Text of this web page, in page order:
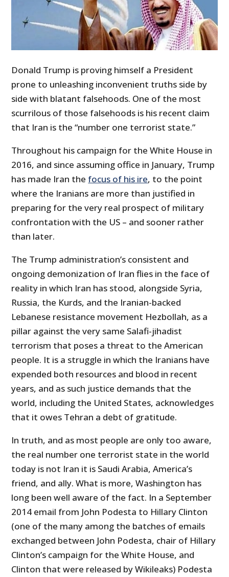
Donald Trump is proving himself a President
prone to unleashing inconvenient truths side by
side with blatant falsehoods. One of the most
scurrilous of those falsehoods is his recent claim
that Iran is the “number one terrorist state.”
Throughout his campaign for the White House in
2016, and since assuming office in January, Trump
has made Iran the focus of his ire, to the point
where the Iranians are more than justified in
preparing for the very real prospect of military
confrontation with the US – and sooner rather
than later.
The Trump administration’s consistent and
ongoing demonization of Iran flies in the face of
reality in which Iran has stood, alongside Syria,
Russia, the Kurds, and the Iranian-backed
Lebanese resistance movement Hezbollah, as a
pillar against the very same Salafi-jihadist
terrorism that poses a threat to the American
people. It is a struggle in which the Iranians have
expended both resources and blood in recent
years, and as such justice demands that the
world, including the United States, acknowledges
that it owes Tehran a debt of gratitude.
In truth, and as most people are only too aware,
the real number one terrorist state in the world
today is not Iran it is Saudi Arabia, America’s
friend, and ally. What is more, Washington has
long been well aware of the fact. In a September
2014 email from John Podesta to Hillary Clinton
(one of the many among the batches of emails
exchanged between John Podesta, chair of Hillary
Clinton’s campaign for the White House, and
Clinton that were released by Wikileaks) Podesta